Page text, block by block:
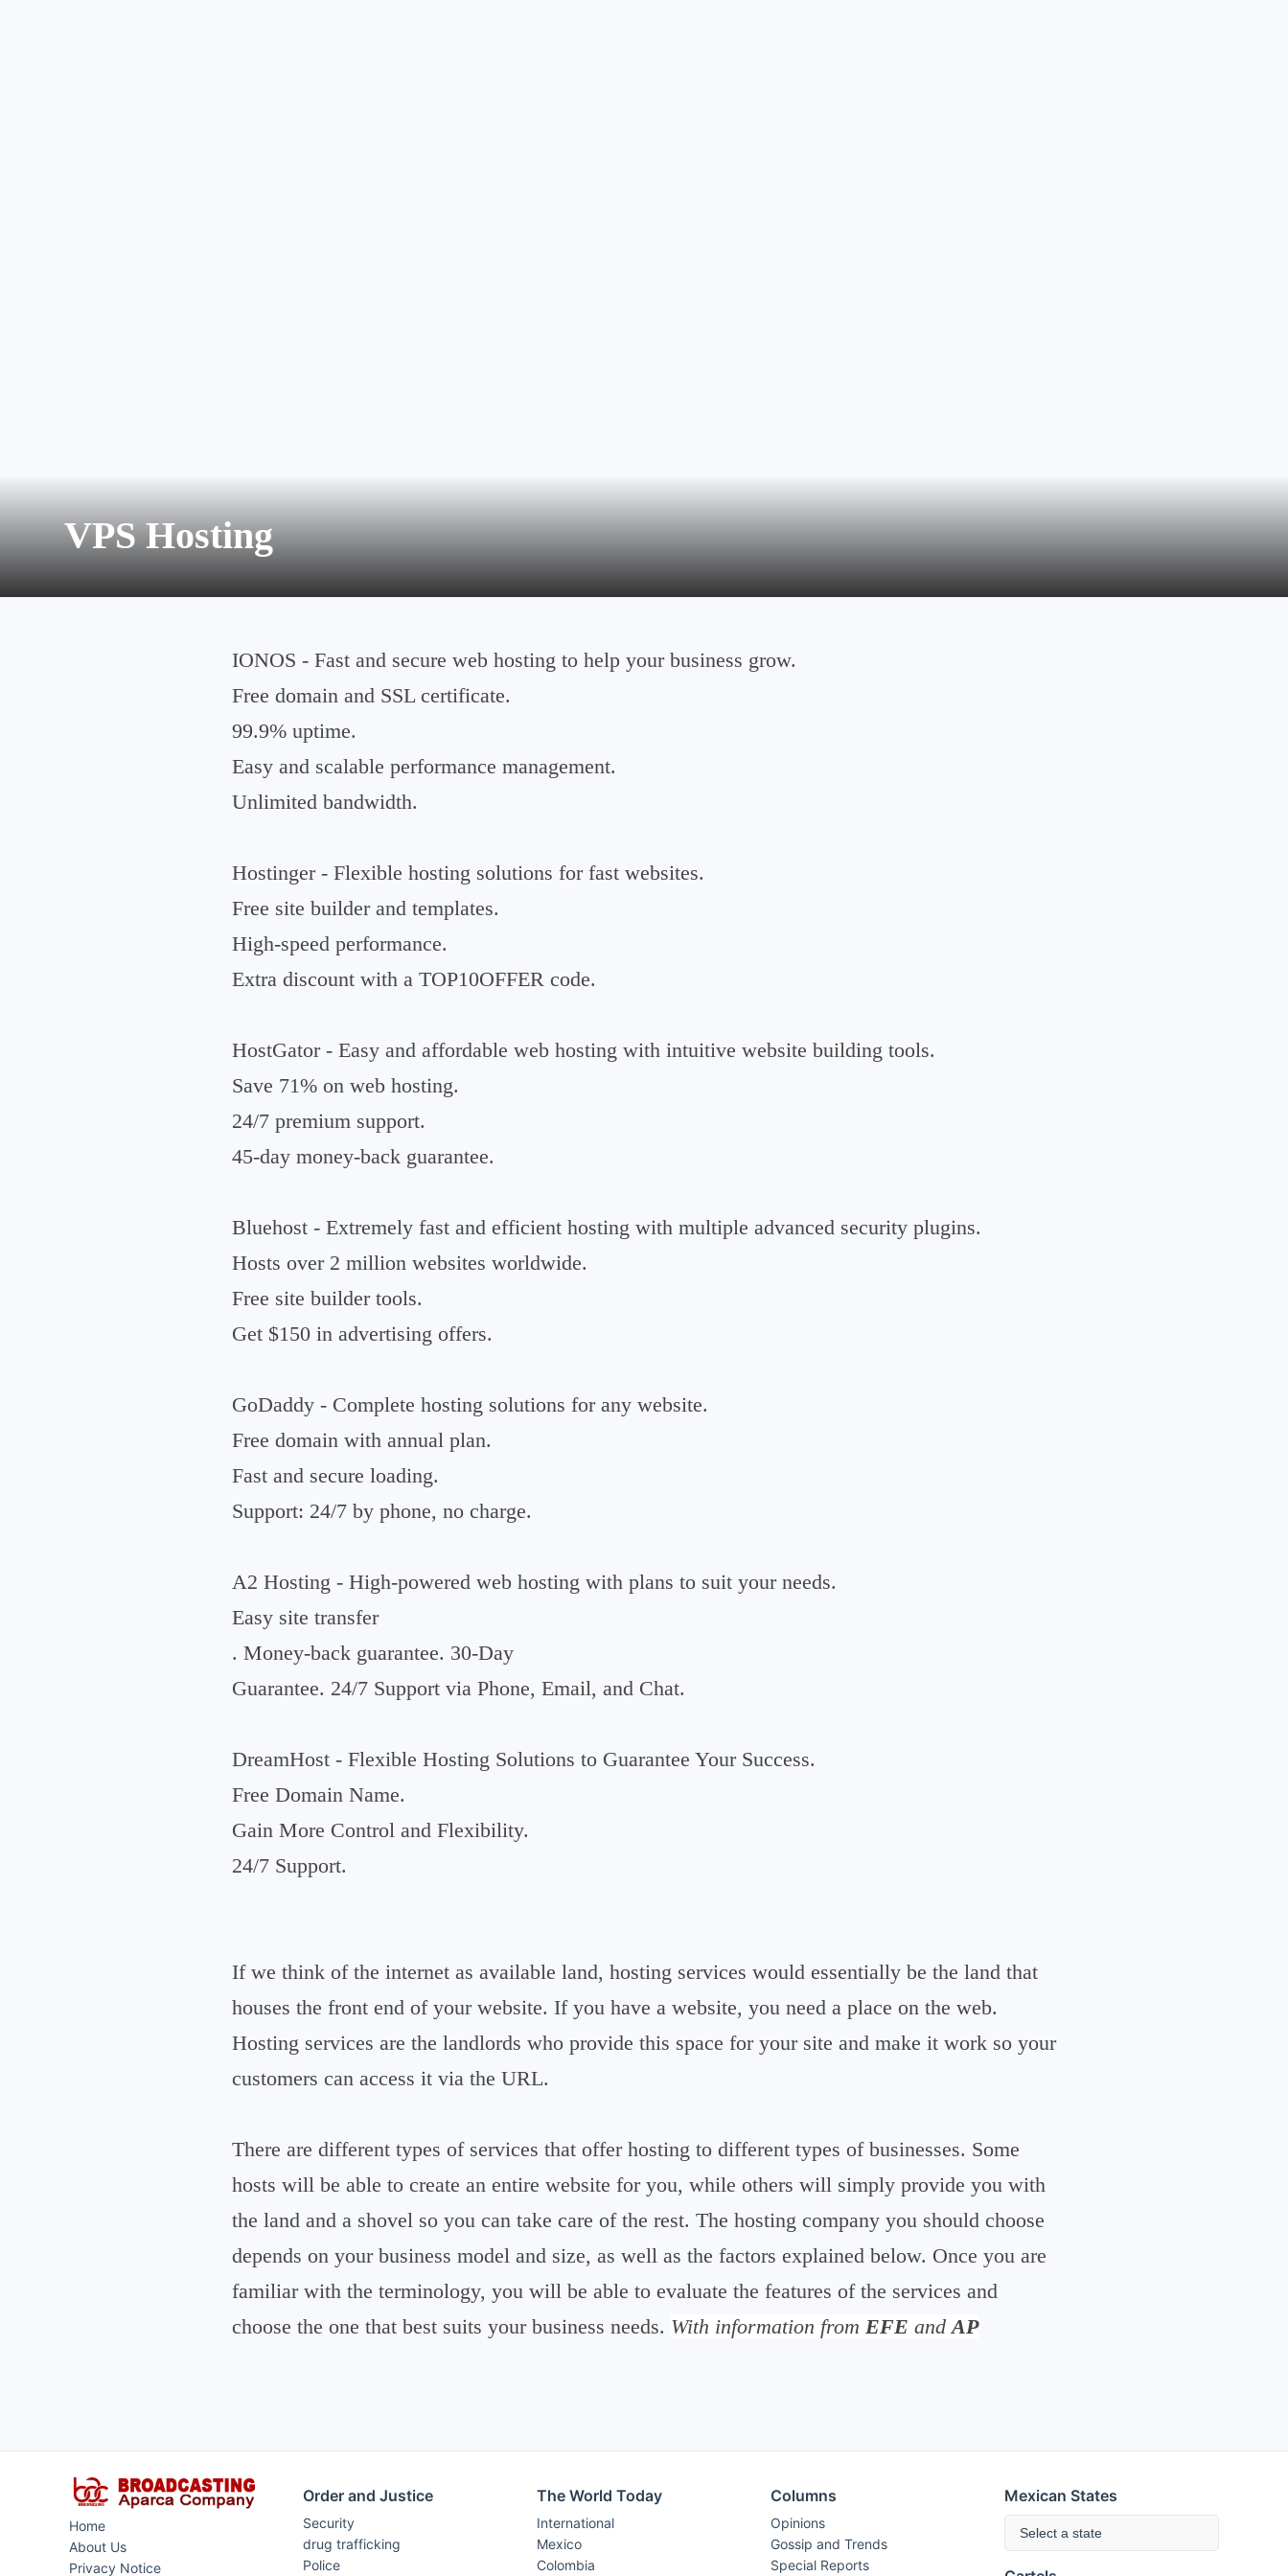
VPS Hosting
IONOS - Fast and secure web hosting to help your business grow.
Free domain and SSL certificate.
99.9% uptime.
Easy and scalable performance management.
Unlimited bandwidth.
Hostinger - Flexible hosting solutions for fast websites.
Free site builder and templates.
High-speed performance.
Extra discount with a TOP10OFFER code.
HostGator - Easy and affordable web hosting with intuitive website building tools.
Save 71% on web hosting.
24/7 premium support.
45-day money-back guarantee.
Bluehost - Extremely fast and efficient hosting with multiple advanced security plugins.
Hosts over 2 million websites worldwide.
Free site builder tools.
Get $150 in advertising offers.
GoDaddy - Complete hosting solutions for any website.
Free domain with annual plan.
Fast and secure loading.
Support: 24/7 by phone, no charge.
A2 Hosting - High-powered web hosting with plans to suit your needs.
Easy site transfer
. Money-back guarantee. 30-Day
Guarantee. 24/7 Support via Phone, Email, and Chat.
DreamHost - Flexible Hosting Solutions to Guarantee Your Success.
Free Domain Name.
Gain More Control and Flexibility.
24/7 Support.
If we think of the internet as available land, hosting services would essentially be the land that
houses the front end of your website. If you have a website, you need a place on the web.
Hosting services are the landlords who provide this space for your site and make it work so your
customers can access it via the URL.
There are different types of services that offer hosting to different types of businesses. Some
hosts will be able to create an entire website for you, while others will simply provide you with
the land and a shovel so you can take care of the rest. The hosting company you should choose
depends on your business model and size, as well as the factors explained below. Once you are
familiar with the terminology, you will be able to evaluate the features of the services and
choose the one that best suits your business needs. With information from EFE andAP
Home
About Us
Privacy Notice
Order and Justice
Security
drug trafficking
Police
The World Today
International
Mexico
Colombia
Columns
Opinions
Gossip and Trends
Special Reports
Mexican States
Select a state